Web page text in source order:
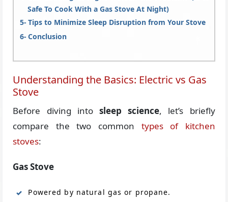
Safe To Cook With a Gas Stove At Night)
Tips to Minimize Sleep Disruption from Your Stove
Conclusion
Understanding the Basics: Electric vs Gas
Stove
Before diving into sleep science, let’s briefly
compare the two common types of kitchen
stoves:
Gas Stove
Powered by natural gas or propane.